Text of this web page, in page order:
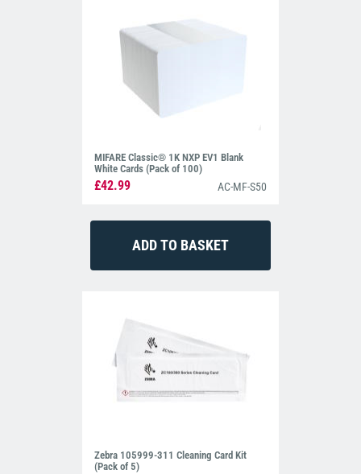
MIFARE Classic® 1K NXP EV1 Blank
White Cards (Pack of 100)
£42.99 AC-MF-S50
Zebra 105999-311 Cleaning Card Kit
(Pack of 5)